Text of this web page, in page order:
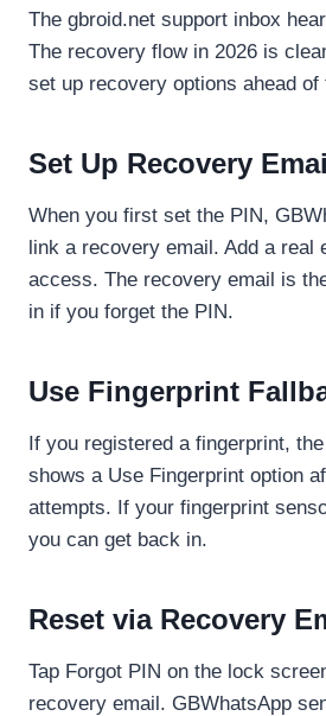
The gbroid.net support inbox
The recovery flow in 2026 is
set up recovery options ahead of
Set Up Recovery
When you first set the PIN,
link a recovery email. Add a real
access. The recovery email is
in if you forget the PIN.
Use Fingerprint
If you registered a fingerprint,
shows a Use Fingerprint option
attempts. If your fingerprint
you can get back in.
Reset via Recovery
Tap Forgot PIN on the lock
recovery email. GBWhatsApp